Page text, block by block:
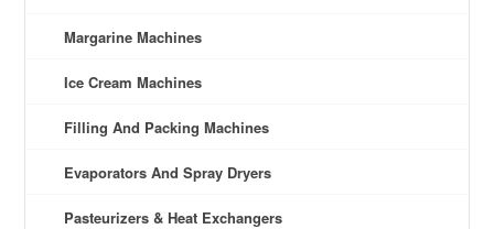
Margarine Machines
Ice Cream Machines
Filling And Packing Machines
Evaporators And Spray Dryers
Pasteurizers & Heat Exchangers